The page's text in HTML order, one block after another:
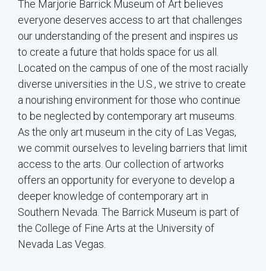
The Marjorie Barrick Museum of Art believes
everyone deserves access to art that challenges
our understanding of the present and inspires us
to create a future that holds space for us all.
Located on the campus of one of the most racially
diverse universities in the U.S., we strive to create
a nourishing environment for those who continue
to be neglected by contemporary art museums.
As the only art museum in the city of Las Vegas,
we commit ourselves to leveling barriers that limit
access to the arts. Our collection of artworks
offers an opportunity for everyone to develop a
deeper knowledge of contemporary art in
Southern Nevada. The Barrick Museum is part of
the College of Fine Arts at the University of
Nevada Las Vegas.